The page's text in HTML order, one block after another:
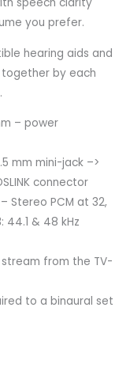
you prefer.
hearing aids and
by each
– power
mm mini-jack –>
connector
Stereo PCM at 32,
44.1 & 48 kHz
from the TV-
to a binaural set